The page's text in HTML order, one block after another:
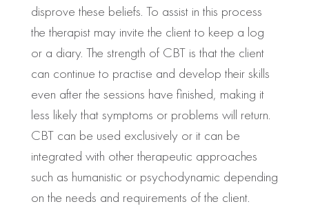
disprove these beliefs. To assist in this process
the therapist may invite the client to keep a log
or a diary. The strength of CBT is that the client
can continue to practise and develop their skills
even after the sessions have finished, making it
less likely that symptoms or problems will return.
CBT can be used exclusively or it can be
integrated with other therapeutic approaches
such as humanistic or psychodynamic depending
on the needs and requirements of the client.